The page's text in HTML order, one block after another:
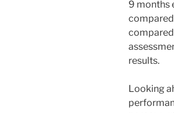
9 months
results.
Looking